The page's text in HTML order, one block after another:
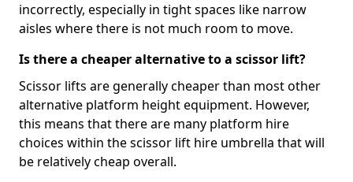
incorrectly, especially in tight spaces like narrow
aisles where there is not much room to move.
Is there a cheaper alternative to a scissor lift?
Scissor lifts are generally cheaper than most other
alternative platform height equipment. However,
this means that there are many platform hire
choices within the scissor lift hire umbrella that will
be relatively cheap overall.